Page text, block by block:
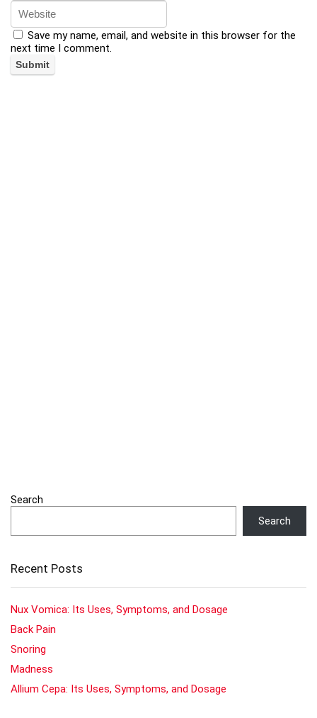
Save my name, email, and website in this browser for the
next time I comment.
Search
Search
Recent Posts
Nux Vomica: Its Uses, Symptoms, and Dosage
Back Pain
Snoring
Madness
Allium Cepa: Its Uses, Symptoms, and Dosage